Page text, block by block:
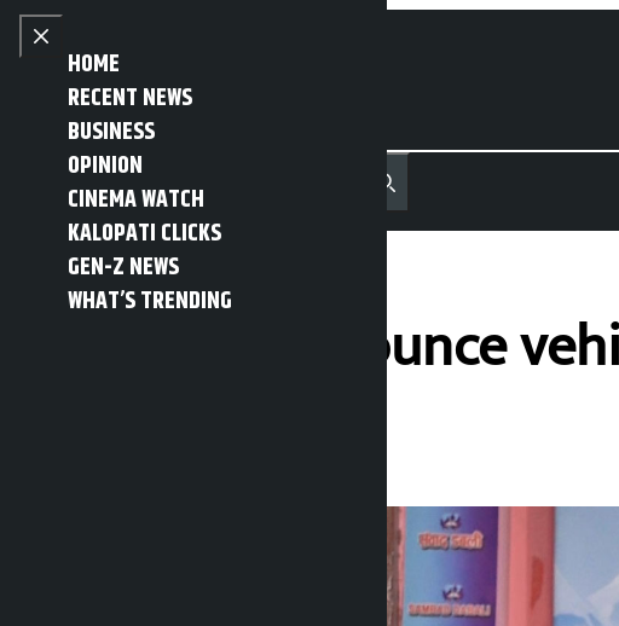
Skip to content
Close menu
HOME
RECENT NEWS
BUSINESS
OPINION
CINEMA WATCH
KALOPATI CLICKS
GEN-Z NEWS
WHAT’S TRENDING
Open main menu
MENU नेपाली Recent NewsTrending News
Search
Squatters announce